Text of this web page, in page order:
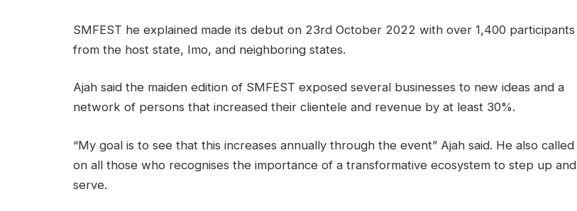
SMFEST he explained made its debut on 23rd October 2022 with over 1,400 participants
from the host state, Imo, and neighboring states.
Ajah said the maiden edition of SMFEST exposed several businesses to new ideas and a
network of persons that increased their clientele and revenue by at least 30%.
“My goal is to see that this increases annually through the event” Ajah said. He also called
on all those who recognises the importance of a transformative ecosystem to step up and
serve.